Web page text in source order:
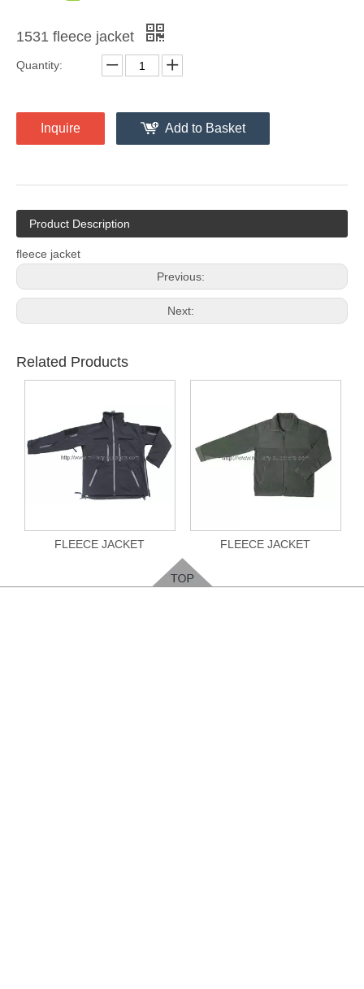
1531 fleece jacket
Quantity:
Inquire Add to Basket
Product Description
fleece jacket
Previous:
Next:
Related Products
FLEECE JACKET FLEECE JACKET